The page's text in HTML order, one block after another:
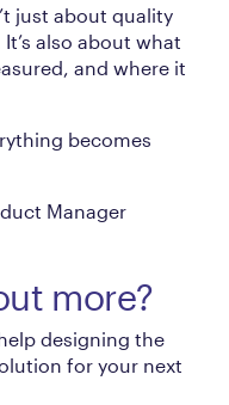
just about quality
also about what
and where it
becomes
Manager
more?
designing the
for your next